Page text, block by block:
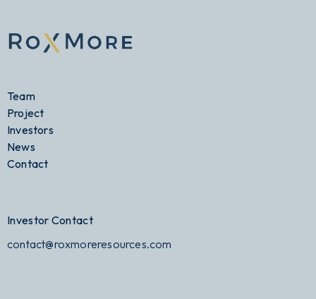
Team
Project
Investors
News
Contact
Investor Contact
contact@roxmoreresources.com